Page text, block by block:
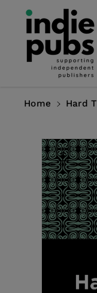
Content
Home Hard
Product